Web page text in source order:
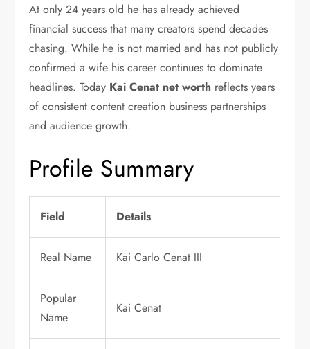
At only 24 years old he has already achieved
financial success that many creators spend decades
chasing. While he is not married and has not publicly
confirmed a wife his career continues to dominate
headlines. Today Kai Cenat net worth reflects years
of consistent content creation business partnerships
and audience growth.
Profile Summary
Field Details
Real Name Kai Carlo Cenat III
Popular
Name
Kai Cenat